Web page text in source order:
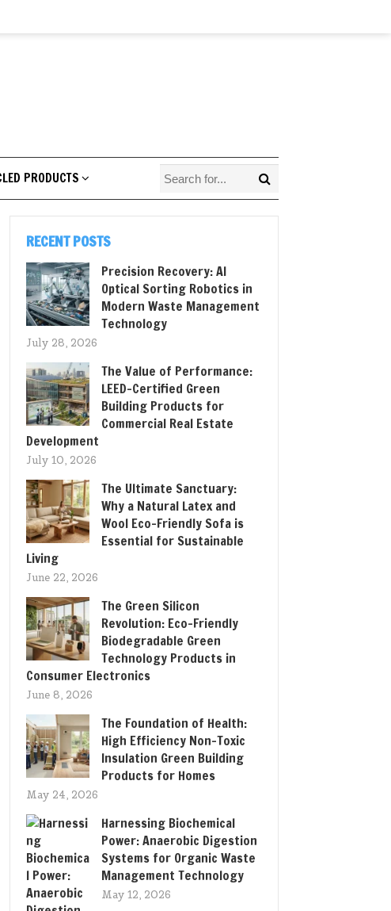
PRODUCTS
RECENT POSTS
Precision Recovery: AI
Optical Sorting Robotics in
Modern Waste Management
Technology
July 28, 2026
The Value of Performance:
LEED-Certified Green
Building Products for
Commercial Real Estate
Development
July 10, 2026
The Ultimate Sanctuary:
Why a Natural Latex and
Wool Eco-Friendly Sofa is
Essential for Sustainable
Living
June 22, 2026
The Green Silicon
Revolution: Eco-Friendly
Biodegradable Green
Technology Products in
Consumer Electronics
June 8, 2026
The Foundation of Health:
High Efficiency Non-Toxic
Insulation Green Building
Products for Homes
May 24, 2026
Harnessing Biochemical
Power: Anaerobic Digestion
Systems for Organic Waste
Management Technology
May 12, 2026